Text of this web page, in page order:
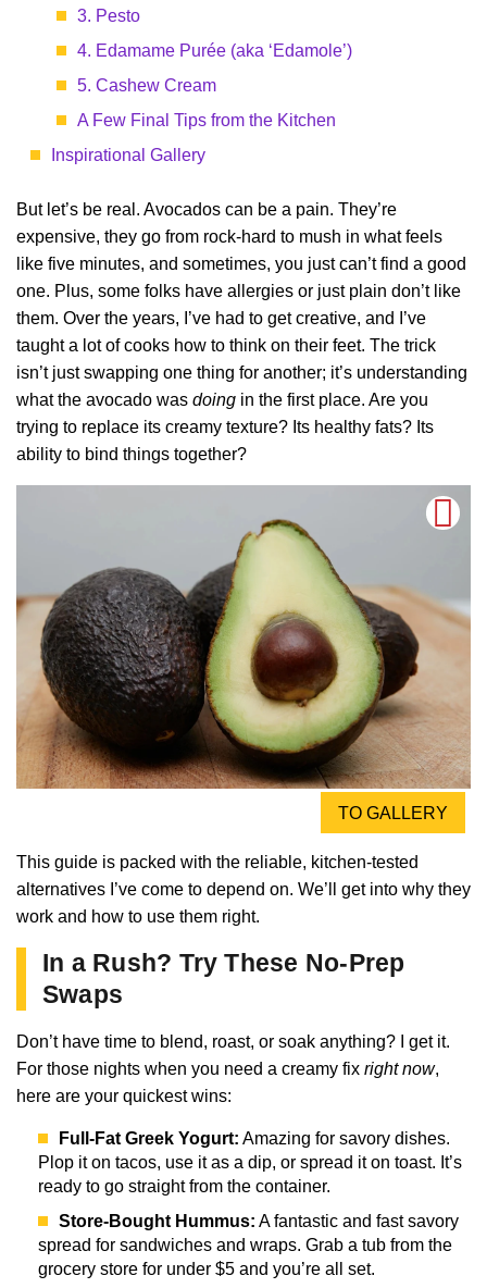
3. Pesto
4. Edamame Purée (aka ‘Edamole’)
5. Cashew Cream
A Few Final Tips from the Kitchen
Inspirational Gallery
But let’s be real. Avocados can be a pain. They’re
expensive, they go from rock-hard to mush in what feels
like five minutes, and sometimes, you just can’t find a good
one. Plus, some folks have allergies or just plain don’t like
them. Over the years, I’ve had to get creative, and I’ve
taught a lot of cooks how to think on their feet. The trick
isn’t just swapping one thing for another; it’s understanding
what the avocado was doing in the first place. Are you
trying to replace its creamy texture? Its healthy fats? Its
ability to bind things together?
TO GALLERY
This guide is packed with the reliable, kitchen-tested
alternatives I’ve come to depend on. We’ll get into why they
work and how to use them right.
In a Rush? Try These No-Prep
Swaps
Don’t have time to blend, roast, or soak anything? I get it.
For those nights when you need a creamy fix right now,
here are your quickest wins:
Full-Fat Greek Yogurt: Amazing for savory dishes.
Plop it on tacos, use it as a dip, or spread it on toast. It’s
ready to go straight from the container.
Store-Bought Hummus: A fantastic and fast savory
spread for sandwiches and wraps. Grab a tub from the
grocery store for under $5 and you’re all set.